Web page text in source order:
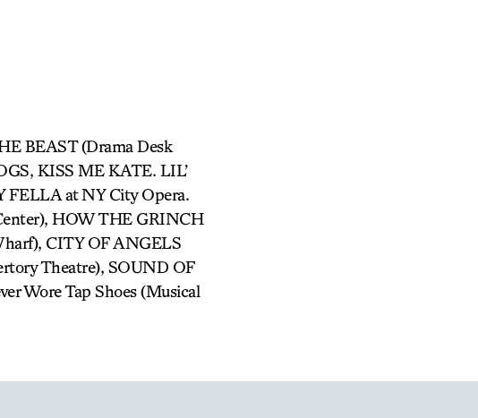
BEAST (Drama Desk
KISS ME KATE. LIL’
FELLA at NY City Opera.
HOW THE GRINCH
CITY OF ANGELS
Theatre), SOUND OF
Wore Tap Shoes (Musical